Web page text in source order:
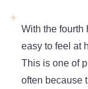
With the fourth
easy to feel at
This is one of
often because